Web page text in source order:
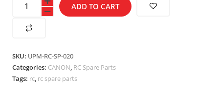
ADD TO CART
SKU: UPM-RC-SP-020
Categories: CANON RC Spare Parts
Tags: rc rc spare parts